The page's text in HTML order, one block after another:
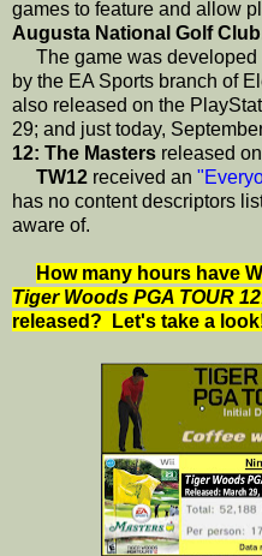
games to feature and allow
Augusta National Golf Club
The game was developed
by the EA Sports branch of
also released on the
29; and just today,
12: The Masters released
TW12 received an
has no content descriptors
aware of.
How many hours have
Tiger Woods PGA TOUR
released? Let's take a